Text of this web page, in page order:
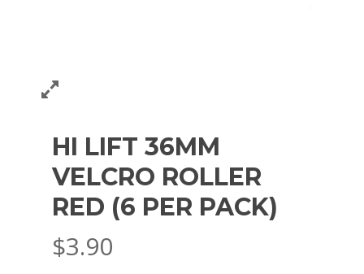
HI LIFT 36MM
VELCRO ROLLER
RED (6 PER PACK)
$3.90